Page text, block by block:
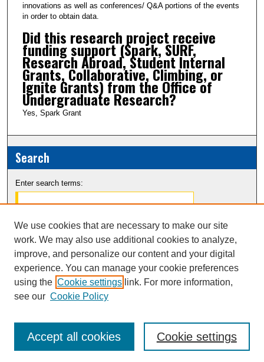
innovations as well as conferences/ Q&A portions of the events
in order to obtain data.
Did this research project receive
funding support (Spark, SURF,
Research Abroad, Student Internal
Grants, Collaborative, Climbing, or
Ignite Grants) from the Office of
Undergraduate Research?
Yes, Spark Grant
Search
Enter search terms:
Select context to search:
Advanced Search
Notify me via email orRSS
We use cookies that are necessary to make our site
work. We may also use additional cookies to analyze,
improve, and personalize our content and your digital
experience. You can manage your cookie preferences
using the Cookie settings link. For more information,
see our Cookie Policy
Cookie settings
Accept all cookies